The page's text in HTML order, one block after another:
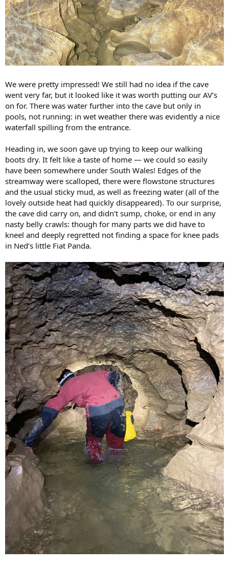
We were pretty impressed! We still had no idea if the cave
went very far, but it looked like it was worth putting our AV’s
on for. There was water further into the cave but only in
pools, not running: in wet weather there was evidently a nice
waterfall spilling from the entrance.
Heading in, we soon gave up trying to keep our walking
boots dry. It felt like a taste of home — we could so easily
have been somewhere under South Wales! Edges of the
streamway were scalloped, there were flowstone structures
and the usual sticky mud, as well as freezing water (all of the
lovely outside heat had quickly disappeared). To our surprise,
the cave did carry on, and didn’t sump, choke, or end in any
nasty belly crawls: though for many parts we did have to
kneel and deeply regretted not finding a space for knee pads
in Ned’s little Fiat Panda.